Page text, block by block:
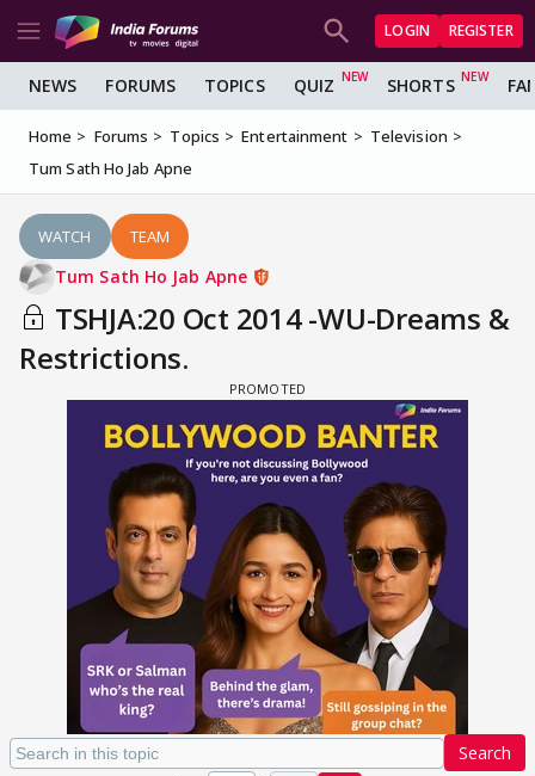
LOGIN REGISTER
NEWS FORUMS TOPICS QUIZ SHORTS
Home Forums Topics Entertainment
Television
Tum Sath Ho Jab Apne
WATCH TEAM
Tum Sath Ho Jab Apne
TSHJA:20 Oct 2014 -WU-Dreams &
Restrictions.
Search